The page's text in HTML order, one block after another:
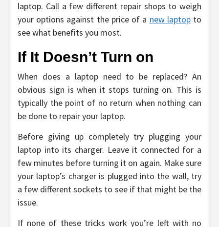
laptop. Call a few different repair shops to weigh
your options against the price of a new laptopto
see what benefits you most.
If It Doesn’t Turn on
When does a laptop need to be replaced? An
obvious sign is when it stops turning on. This is
typically the point of no return when nothing can
be done to repair your laptop.
Before giving up completely try plugging your
laptop into its charger. Leave it connected for a
few minutes before turning it on again. Make sure
your laptop’s charger is plugged into the wall, try
a few different sockets to see if that might be the
issue.
If none of these tricks work you’re left with no